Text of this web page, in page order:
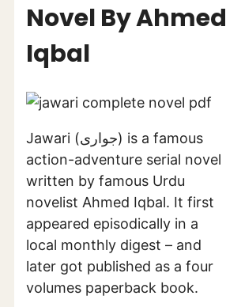
Novel By Ahmed
Iqbal
Jawari (جواری) is a famous
action-adventure serial novel
written by famous Urdu
novelist Ahmed Iqbal. It first
appeared episodically in a
local monthly digest – and
later got published as a four
volumes paperback book.